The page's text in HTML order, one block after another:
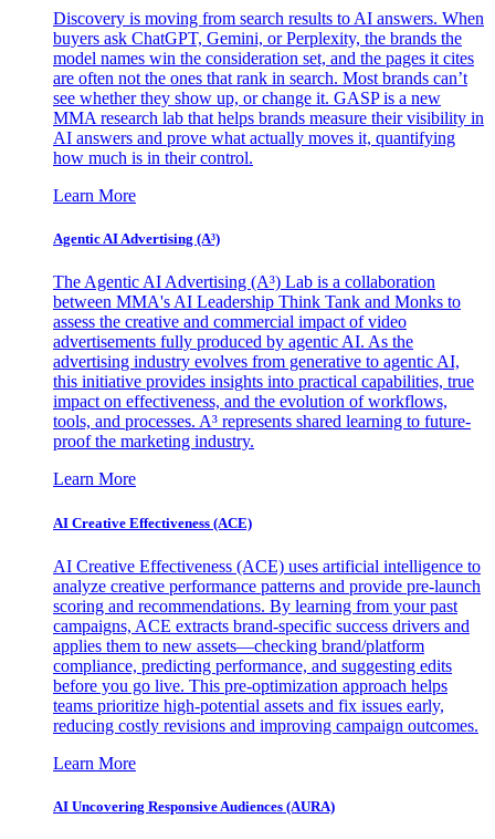
Discovery is moving from search results to AI answers. When
buyers ask ChatGPT, Gemini, or Perplexity, the brands the
model names win the consideration set, and the pages it cites
are often not the ones that rank in search. Most brands can’t
see whether they show up, or change it. GASP is a new
MMA research lab that helps brands measure their visibility in
AI answers and prove what actually moves it, quantifying
how much is in their control.
Learn More
Agentic AI Advertising (A³)
The Agentic AI Advertising (A³) Lab is a collaboration
between MMA's AI Leadership Think Tank and Monks to
assess the creative and commercial impact of video
advertisements fully produced by agentic AI. As the
advertising industry evolves from generative to agentic AI,
this initiative provides insights into practical capabilities, true
impact on effectiveness, and the evolution of workflows,
tools, and processes. A³ represents shared learning to future-
proof the marketing industry.
Learn More
AI Creative Effectiveness (ACE)
AI Creative Effectiveness (ACE) uses artificial intelligence to
analyze creative performance patterns and provide pre-launch
scoring and recommendations. By learning from your past
campaigns, ACE extracts brand-specific success drivers and
applies them to new assets—checking brand/platform
compliance, predicting performance, and suggesting edits
before you go live. This pre-optimization approach helps
teams prioritize high-potential assets and fix issues early,
reducing costly revisions and improving campaign outcomes.
Learn More
AI Uncovering Responsive Audiences (AURA)